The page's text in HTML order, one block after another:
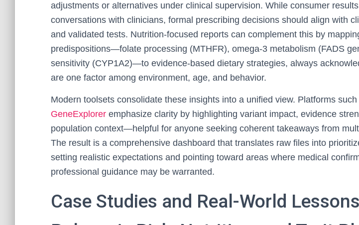
adjustments or alternatives under clinical supervision. While consumer
conversations with clinicians, formal prescribing decisions should align with
and validated tests. Nutrition-focused reports can complement this by
predispositions—folate processing (MTHFR), omega-3 metabolism (FADS
sensitivity (CYP1A2)—to evidence-based dietary strategies, always
are one factor among environment, age, and behavior.
Modern toolsets consolidate these insights into a unified view. Platforms such
GeneExplorer emphasize clarity by highlighting variant impact, evidence
population context—helpful for anyone seeking coherent takeaways from
The result is a comprehensive dashboard that translates raw files into
setting realistic expectations and pointing toward areas where medical
professional guidance may be warranted.
Case Studies and Real-World